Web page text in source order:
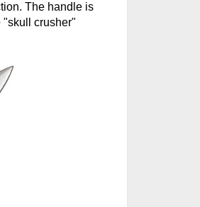
The handle is
"skull crusher"